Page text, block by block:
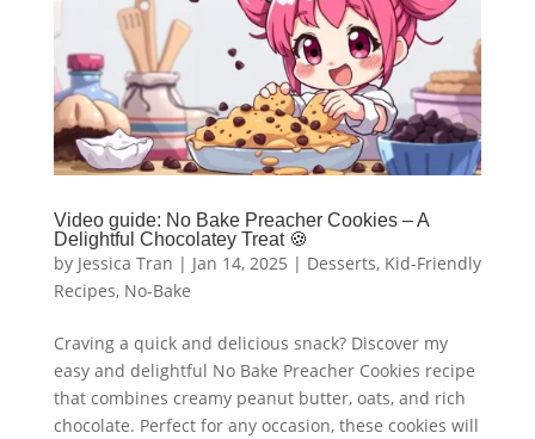
Video guide: No Bake Preacher Cookies – A
Delightful Chocolatey Treat 🍪
by Jessica Tran | Jan 14, 2025 | Desserts, Kid-Friendly
Recipes, No-Bake
Craving a quick and delicious snack? Discover my
easy and delightful No Bake Preacher Cookies recipe
that combines creamy peanut butter, oats, and rich
chocolate. Perfect for any occasion, these cookies will